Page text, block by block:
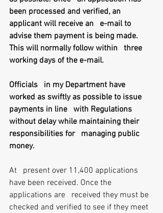
been processed and verified, an
applicant will receive an   e-mail to
advise them payment is being made.
This will normally follow within   three
working days of the e-mail.
Officials   in my Department have
worked as swiftly as possible to issue
payments in line   with Regulations
without delay while maintaining their
responsibilities for   managing public
money.
At   present over 11,400 applications
have been received. Once the
applications are   received they must be
checked and verified to see if they meet